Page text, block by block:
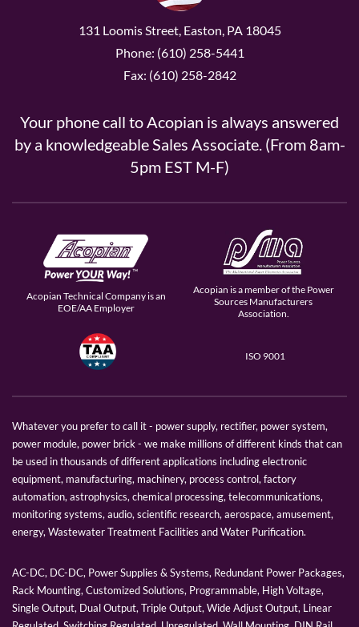
131 Loomis Street, Easton, PA 18045
Phone: (610) 258-5441
Fax: (610) 258-2842
Your phone call to Acopian is always answered
by a knowledgeable Sales Associate. (From 8am-
5pm EST M-F)
Acopian Technical Company is an
EOE/AA Employer
Acopian is a member of the Power
Sources Manufacturers
Association.
ISO 9001
Whatever you prefer to call it - power supply, rectifier, power system,
power module, power brick - we make millions of different kinds that can
be used in thousands of different applications including electronic
equipment, manufacturing, machinery, process control, factory
automation, astrophysics, chemical processing, telecommunications,
monitoring systems, audio, scientific research, aerospace, amusement,
energy, Wastewater Treatment Facilities and Water Purification.
AC-DC, DC-DC, Power Supplies & Systems, Redundant Power Packages,
Rack Mounting, Customized Solutions, Programmable, High Voltage,
Single Output, Dual Output, Triple Output, Wide Adjust Output, Linear